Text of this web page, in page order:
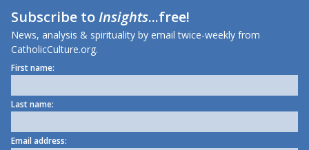
Subscribe toInsights...free!
News, analysis & spirituality by email twice-weekly from
CatholicCulture.org.
First name:
Last name:
Email address: